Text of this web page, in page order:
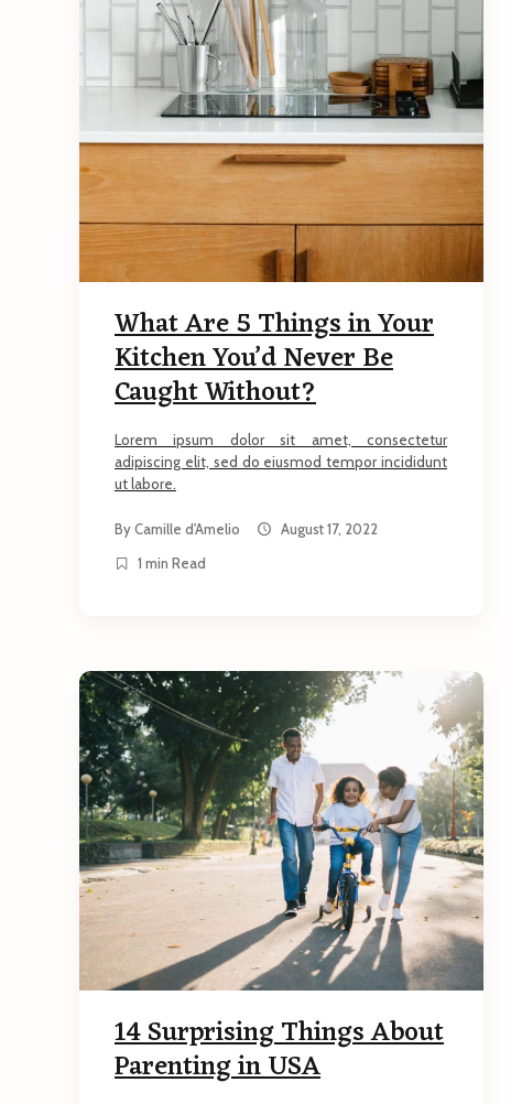
What Are 5 Things in Your
Kitchen You’d Never Be
Caught Without?
Lorem ipsum dolor sit amet, consectetur
adipiscing elit, sed do eiusmod tempor incididunt
ut labore.
By Camille d'Amelio August 17, 2022
1 min Read
14 Surprising Things About
Parenting in USA